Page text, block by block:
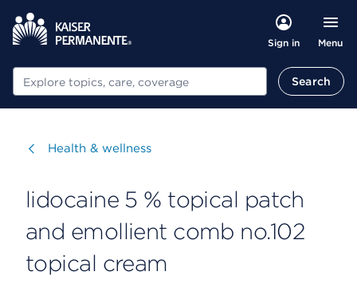
Sign in Menu
Search Search
Visit
Health & wellness
lidocaine 5 % topical patch
and emollient comb no.102
topical cream